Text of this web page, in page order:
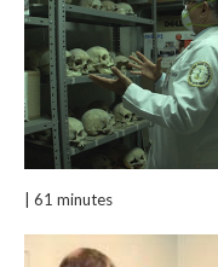
| 61 minutes